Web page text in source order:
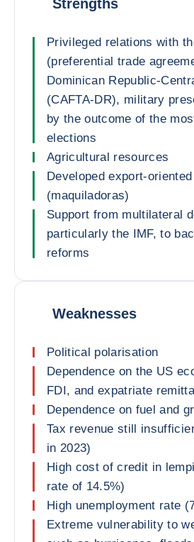
Strengths
Privileged relations with
(preferential trade
Dominican Republic-
(CAFTA-DR), military
by the outcome of the
elections
Agricultural resources
Developed export-
(maquiladoras)
Support from multilateral
particularly the IMF, to
reforms
Weaknesses
Political polarisation
Dependence on the US
FDI, and expatriate
Dependence on fuel and
Tax revenue still
in 2023)
High cost of credit in
rate of 14.5%)
High unemployment rate
Extreme vulnerability to